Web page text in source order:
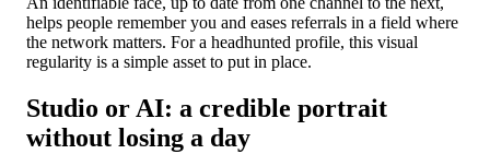
helps people remember you and eases referrals in a field where
the network matters. For a headhunted profile, this visual
regularity is a simple asset to put in place.
Studio or AI: a credible portrait
without losing a day